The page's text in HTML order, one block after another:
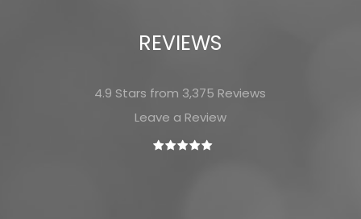
REVIEWS
4.9 Stars from 3,375 Reviews
Leave a Review